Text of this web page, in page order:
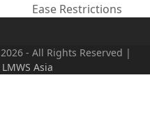
Ease Restrictions
2026 - All Rights Reserved |
LMWS Asia